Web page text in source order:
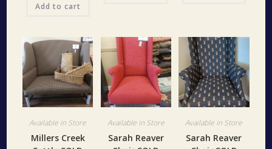
Add to cart
Available in Store
Millers Creek
Available in Store
Sarah Reaver
Available in Store
Sarah Reaver